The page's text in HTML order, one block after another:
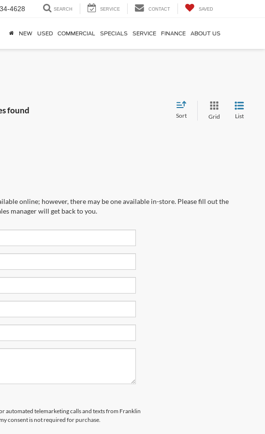
4628 SEARCH SERVICE CONTACT SAVED
NEW USED COMMERCIAL SPECIALS SERVICE FINANCE ABOUT US
found
Sort Grid List
online; however, there may be one available in-store. Please fill out the
manager will get back to you.
automated telemarketing calls and texts from Franklin
consent is not required for purchase.